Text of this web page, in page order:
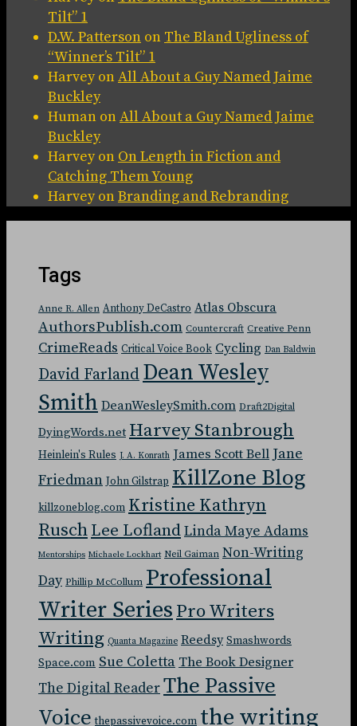
Tilt” 1
D.W. Patterson on The Bland Ugliness of
“Winner’s Tilt” 1
HarveyonAll About a Guy Named Jaime
Buckley
Human onAll About a Guy Named Jaime
Buckley
Harveyon On Length in Fiction and
Catching Them Young
HarveyonBranding and Rebranding
Tags
Anne R. Allen Anthony DeCastro Atlas Obscura
AuthorsPublish.com Countercraft Creative Penn
CrimeReads Critical Voice Book Cycling Dan Baldwin
David Farland Dean Wesley
Smith DeanWesleySmith.com Draft2Digital
DyingWords.net Harvey Stanbrough
Heinlein's Rules J. A. Konrath James Scott Bell Jane
Friedman John Gilstrap KillZone Blog
killzoneblog.com Kristine Kathryn
RuschLee LoflandLinda Maye Adams
Mentorships Michaele Lockhart Neil Gaiman Non-Writing
Day Phillip McCollum Professional
Writer Series Pro Writers
Writing Quanta Magazine Reedsy Smashwords
Space.com Sue Coletta The Book Designer
The Digital ReaderThe Passive
Voice thepassivevoice.com the writing